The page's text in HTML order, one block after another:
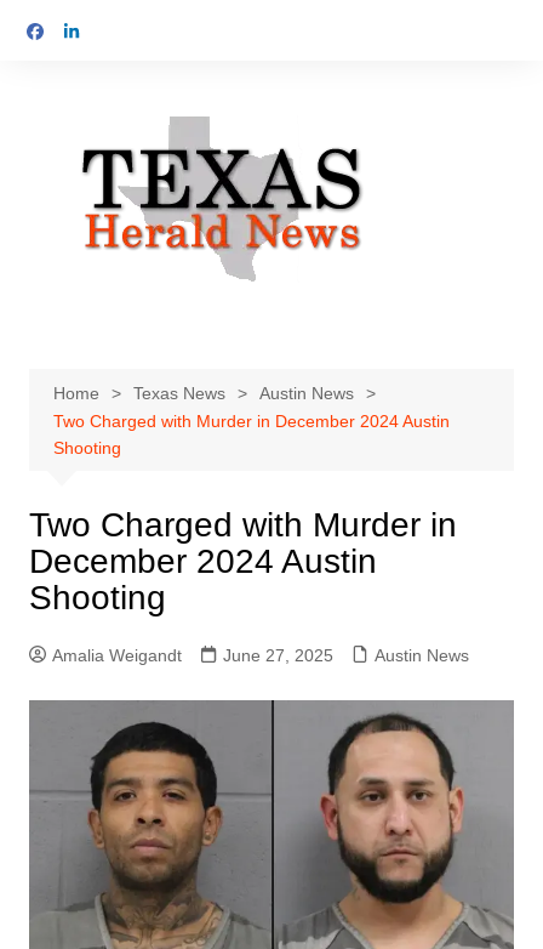
Home Texas News
Austin News
Two Charged with Murder in December 2024 Austin
Shooting
Two Charged with Murder in
December 2024 Austin
Shooting
Amalia Weigandt June 27, 2025 Austin News